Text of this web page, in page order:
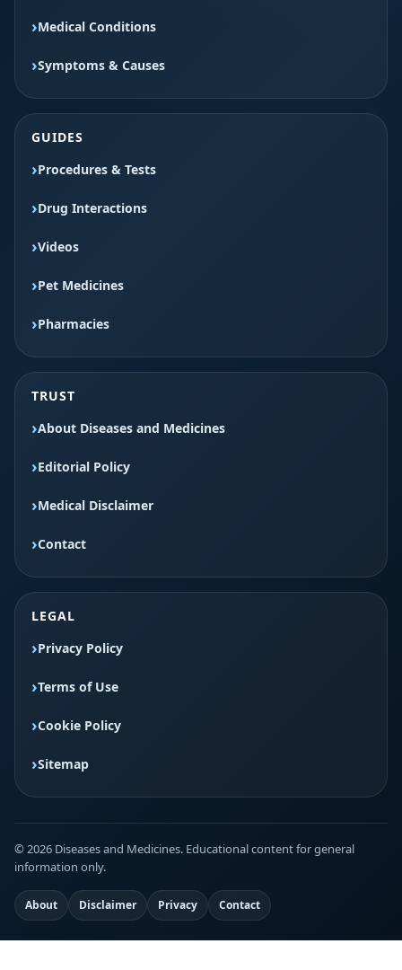
Medical Conditions
Symptoms & Causes
GUIDES
Procedures & Tests
Drug Interactions
Videos
Pet Medicines
Pharmacies
TRUST
About Diseases and Medicines
Editorial Policy
Medical Disclaimer
Contact
LEGAL
Privacy Policy
Terms of Use
Cookie Policy
Sitemap
© 2026 Diseases and Medicines. Educational content for general
information only.
About Disclaimer Privacy Contact